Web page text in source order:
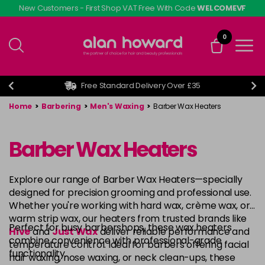
Skip
to
content
New Customers - First Shop VAT Free With CodeWELCOMEVF
0
Free Standard Delivery Over £35
Home > Barbering > Men's Waxing > Barber Wax Heaters
Barber Wax Heaters
Explore our range of Barber Wax Heaters—specially
designed for precision grooming and professional use.
Whether you're working with hard wax, crème wax, or
warm strip wax, our heaters from trusted brands like
HiveandJust Waxdeliver reliable performance and
temperature control. Ideal for barbers offering facial
hair waxing, nose waxing, or neck clean-ups, these
Perfect for busy barbershops, these wax heaters
combine convenience with professional-grade
functionality.